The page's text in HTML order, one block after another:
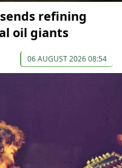
refining
oil giants
06 AUGUST 2026 08:54